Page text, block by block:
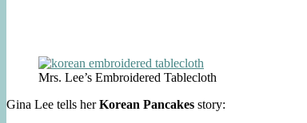
Mrs. Lee’s Embroidered Tablecloth
Gina Lee tells herKorean Pancakes story: